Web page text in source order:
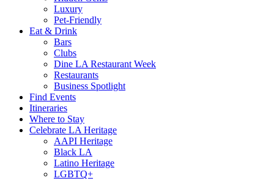
Luxury
Pet-Friendly
Eat & Drink
Bars
Clubs
Dine LA Restaurant Week
Restaurants
Business Spotlight
Find Events
Itineraries
Where to Stay
Celebrate LA Heritage
AAPI Heritage
Black LA
Latino Heritage
LGBTQ+